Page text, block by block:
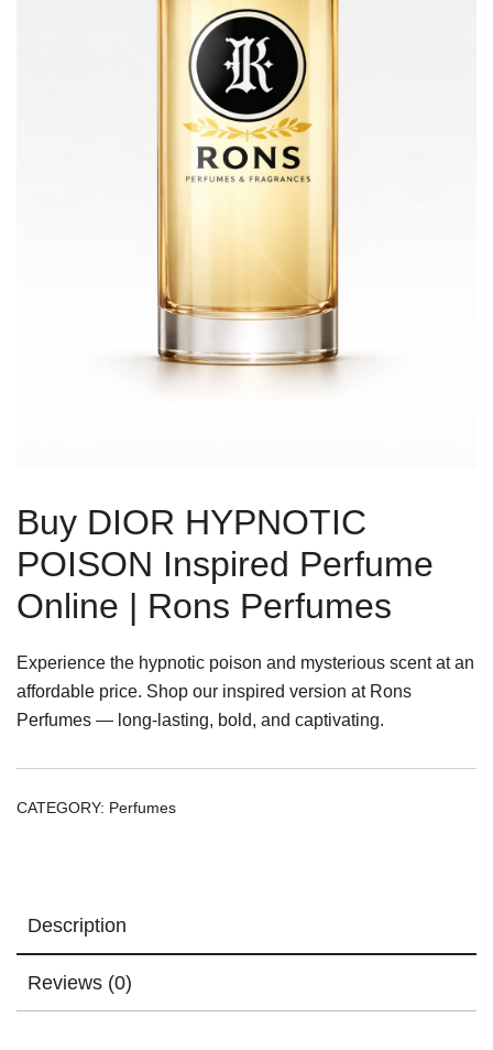
Buy DIOR HYPNOTIC
POISON Inspired Perfume
Online | Rons Perfumes
Experience the hypnotic poison and mysterious scent at an
affordable price. Shop our inspired version at Rons
Perfumes — long-lasting, bold, and captivating.
CATEGORY: Perfumes
Description
Reviews (0)